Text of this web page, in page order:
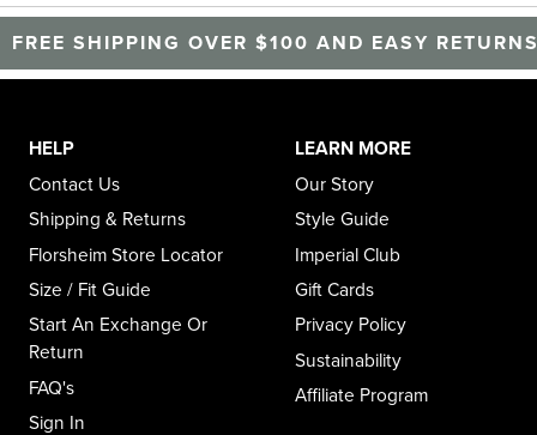
FREE SHIPPING OVER $100 AND EASY RETURNS
HELP
Contact Us
Shipping & Returns
Florsheim Store Locator
Size / Fit Guide
Start An Exchange Or
Return
FAQ's
Sign In
LEARN MORE
Our Story
Style Guide
Imperial Club
Gift Cards
Privacy Policy
Sustainability
Affiliate Program